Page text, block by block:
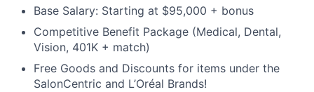
Base Salary: Starting at $95,000 + bonus
Competitive Benefit Package (Medical, Dental,
Vision, 401K + match)
Free Goods and Discounts for items under the
SalonCentric and L’Oréal Brands!